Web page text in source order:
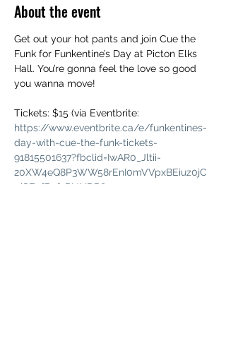
About the event
Get out your hot pants and join Cue the
Funk for Funkentine’s Day at Picton Elks
Hall. You’re gonna feel the love so good
Tickets: $15 (via Eventbrite:
https://www.eventbrite.ca/e/funkentines-
day-with-cue-the-funk-tickets-
91815501637?fbclid=IwAR0_Jltii-
20XW4eQ8P3WW58rEnI0mVVpxBEiuz0jC
pjSEnfRnfxPUhIDP8